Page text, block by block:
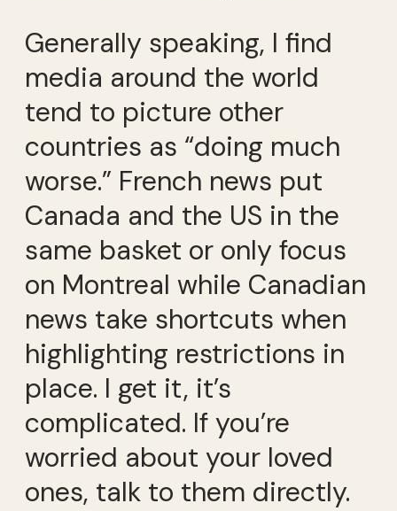
Generally speaking, I find
media around the world
tend to picture other
countries as “doing much
worse.” French news put
Canada and the US in the
same basket or only focus
on Montreal while Canadian
news take shortcuts when
highlighting restrictions in
place. I get it, it’s
complicated. If you’re
worried about your loved
ones, talk to them directly.